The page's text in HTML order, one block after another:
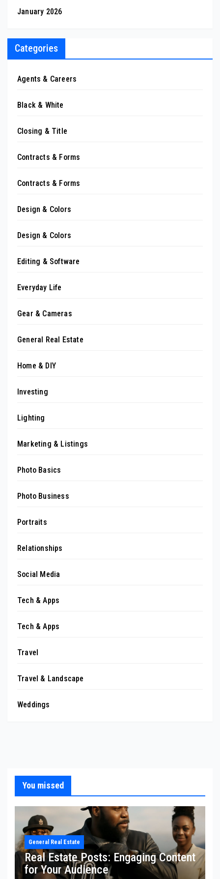
January 2026
Categories
Agents & Careers
Black & White
Closing & Title
Contracts & Forms
Contracts & Forms
Design & Colors
Design & Colors
Editing & Software
Everyday Life
Gear & Cameras
General Real Estate
Home & DIY
Investing
Lighting
Marketing & Listings
Photo Basics
Photo Business
Portraits
Relationships
Social Media
Tech & Apps
Tech & Apps
Travel
Travel & Landscape
Weddings
You missed
General Real Estate
Real Estate Posts: Engaging Content
for Your Audience